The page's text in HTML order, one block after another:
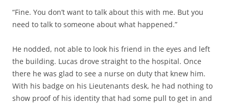
“Fine. You don’t want to talk about this with me. But you
need to talk to someone about what happened.”
He nodded, not able to look his friend in the eyes and left
the building. Lucas drove straight to the hospital. Once
there he was glad to see a nurse on duty that knew him.
With his badge on his Lieutenants desk, he had nothing to
show proof of his identity that had some pull to get in and